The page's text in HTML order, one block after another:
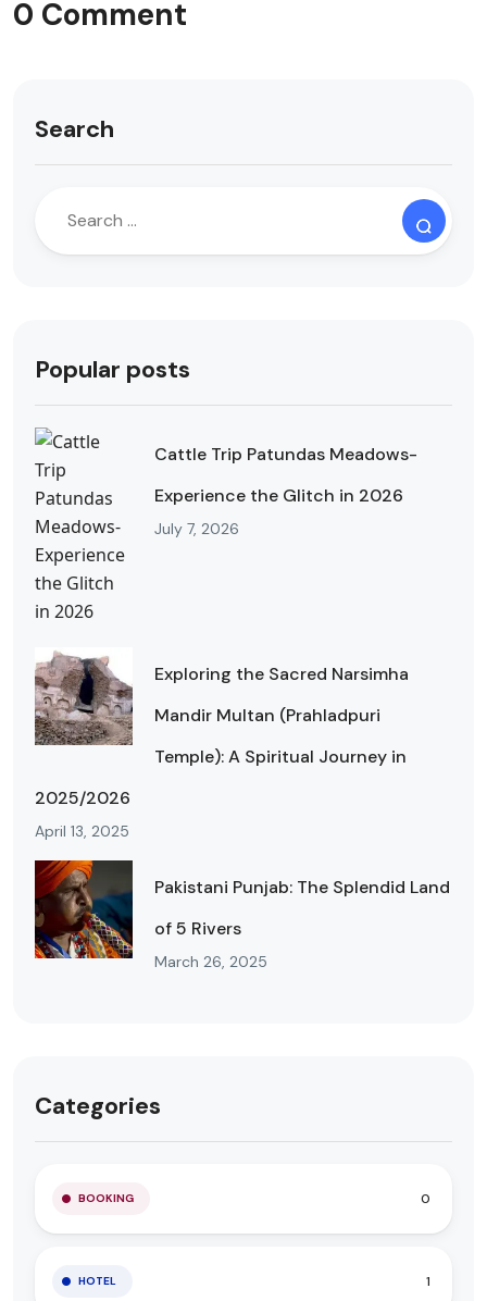
0 Comment
Search
Popular posts
Cattle Trip Patundas Meadows-
Experience the Glitch in 2026
July 7, 2026
Exploring the Sacred Narsimha
Mandir Multan (Prahladpuri
Temple): A Spiritual Journey in
2025/2026
April 13, 2025
Pakistani Punjab: The Splendid Land
of 5 Rivers
March 26, 2025
Categories
BOOKING 0
HOTEL 1